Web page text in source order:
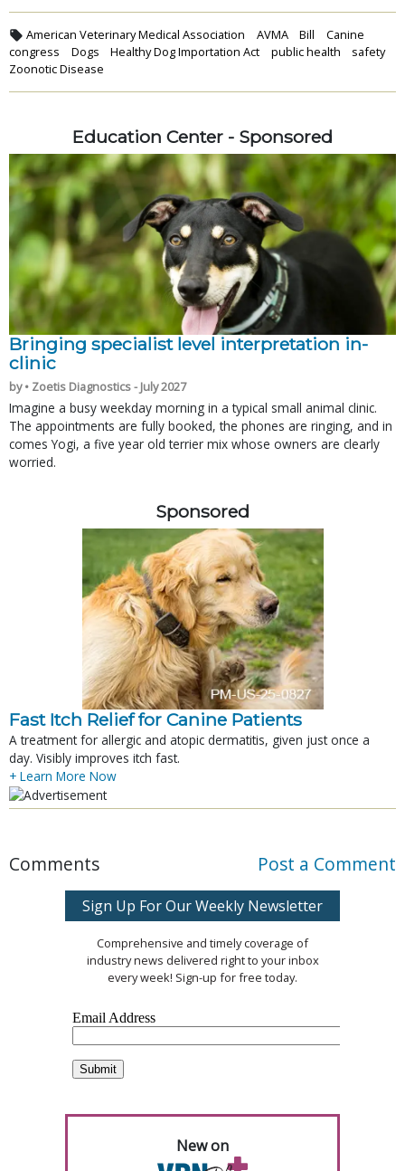
American Veterinary Medical Association AVMA Bill
Canine
congress
Dogs Healthy Dog Importation Act public health
safety
Zoonotic Disease
Education Center - Sponsored
Bringing specialist level interpretation in-
clinic
by • Zoetis Diagnostics - July 2027
Imagine a busy weekday morning in a typical small animal clinic.
The appointments are fully booked, the phones are ringing, and in
comes Yogi, a five year old terrier mix whose owners are clearly
worried.
Sponsored
Fast Itch Relief for Canine Patients
A treatment for allergic and atopic dermatitis, given just once a
day. Visibly improves itch fast.
+ Learn More Now
Comments Post a Comment
Sign Up For Our Weekly Newsletter
Comprehensive and timely coverage of
industry news delivered right to your inbox
every week! Sign-up for free today.
New on